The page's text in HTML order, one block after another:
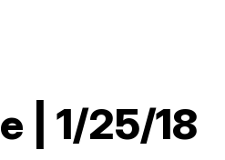
| 1/25/18